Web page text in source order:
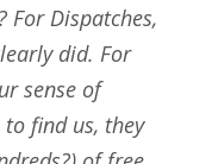
Dispatches,
did. For
sense of
find us, they